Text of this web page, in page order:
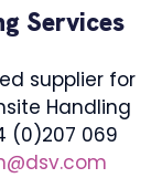
Services
supplier for
Handling
(0)207 069